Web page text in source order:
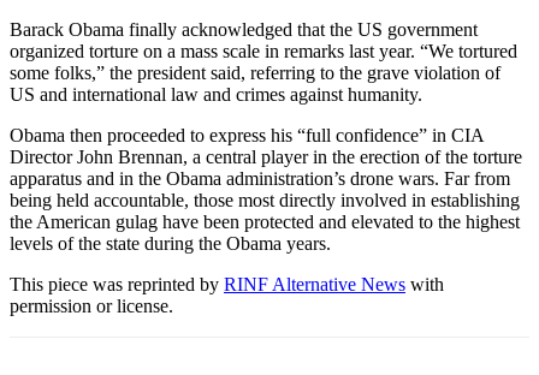
Barack Obama finally acknowledged that the US government
organized torture on a mass scale in remarks last year. “We tortured
some folks,” the president said, referring to the grave violation of
US and international law and crimes against humanity.
Obama then proceeded to express his “full confidence” in CIA
Director John Brennan, a central player in the erection of the torture
apparatus and in the Obama administration’s drone wars. Far from
being held accountable, those most directly involved in establishing
the American gulag have been protected and elevated to the highest
levels of the state during the Obama years.
This piece was reprinted by RINF Alternative News with
permission or license.